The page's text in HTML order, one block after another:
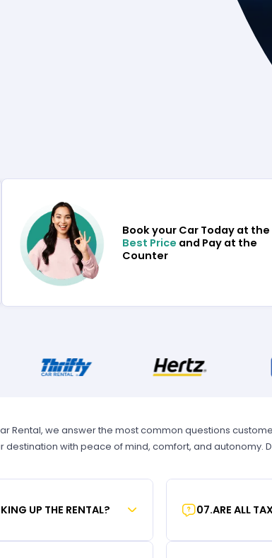
Book your Car Today at the
Best Price and Pay at the
Counter
Rental, we answer the most common questions
destination with peace of mind, comfort, and autonomy.
UP THE RENTAL? 07.ARE ALL